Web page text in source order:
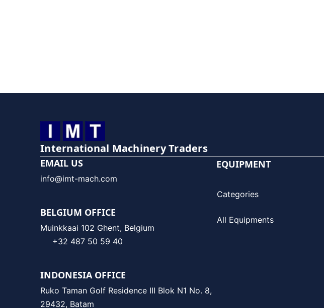
International Machinery Traders
EMAIL US
info@imt-mach.com
BELGIUM OFFICE
Muinkkaai 102 Ghent, Belgium
+32 487 50 59 40
INDONESIA OFFICE
Ruko Taman Golf Residence III Blok N1 No. 8,
29432, Batam
EQUIPMENT
Categories
All Equipments